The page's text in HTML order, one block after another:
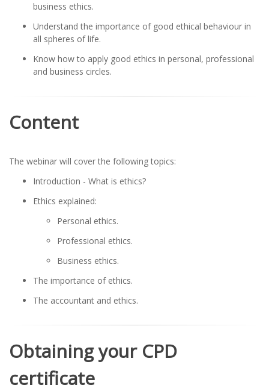
business ethics.
Understand the importance of good ethical behaviour in
all spheres of life.
Know how to apply good ethics in personal, professional
and business circles.
Content
The webinar will cover the following topics:
Introduction - What is ethics?
Ethics explained:
Personal ethics.
Professional ethics.
Business ethics.
The importance of ethics.
The accountant and ethics.
Obtaining your CPD
certificate